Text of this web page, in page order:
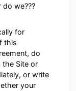
we???
for
this
do
the Site or
or write
your